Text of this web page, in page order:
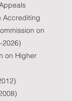
Accrediting
on
2026)
on Higher